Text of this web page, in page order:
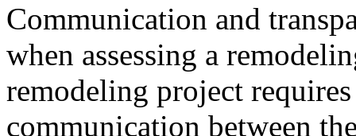
Communication and
when assessing a
remodeling project
communication between